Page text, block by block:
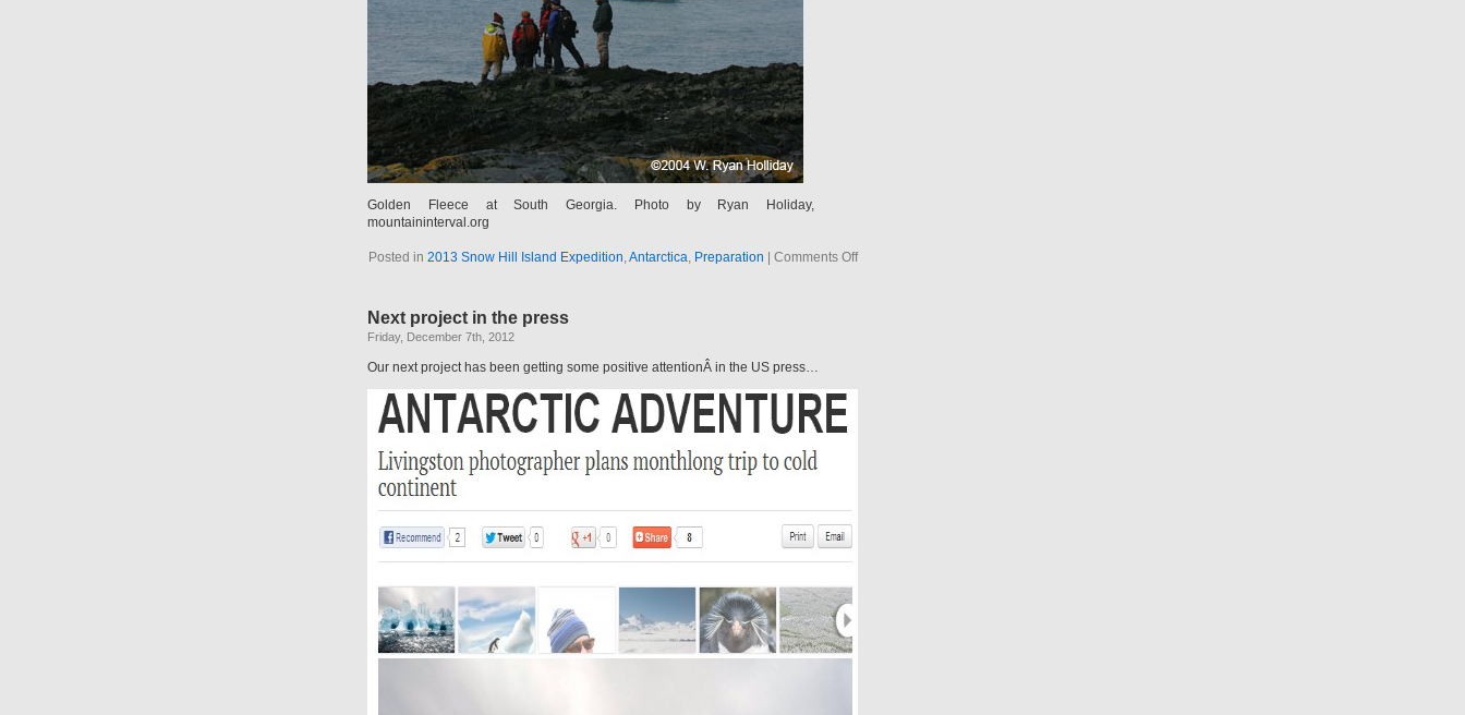
Golden Fleece at South Georgia. Photo by Ryan Holiday,
mountaininterval.org
Posted in 2013 Snow Hill Island Expedition,Antarctica, Preparation Comments Offon
Next project in the press
Friday, December 7th, 2012
Our next project has been getting some positive attentionÂ in the US press…